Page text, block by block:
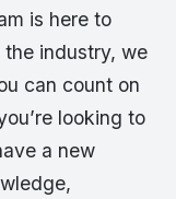
is here to
the industry, we
can count on
looking to
a new